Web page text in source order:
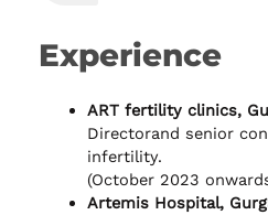
Experience
ART fertility clinics,
Directorand senior
infertility.
(October 2023
Artemis Hospital,